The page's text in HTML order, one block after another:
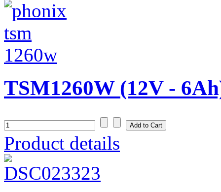
TSM1260W (12V -
Product details